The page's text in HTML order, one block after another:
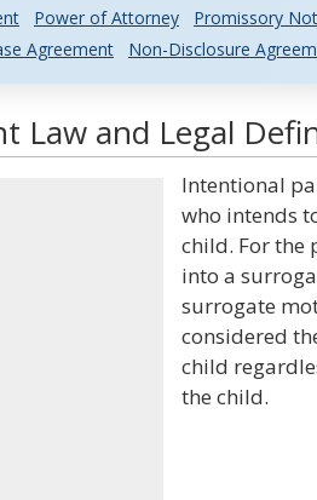
Power of Attorney Promissory
Agreement Non-Disclosure
Law and Legal
Intentional
who intends
child. For the
into a
surrogate
considered
child
the child.